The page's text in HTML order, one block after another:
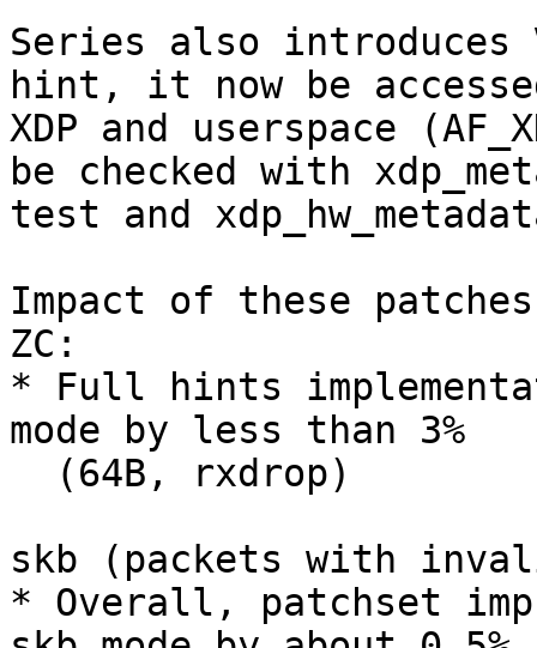
Series also introduces
hint, it now be
XDP and userspace
be checked with
test and
Impact of these
ZC:
* Full hints
mode by less than 3%
skb (packets with
* Overall, patchset